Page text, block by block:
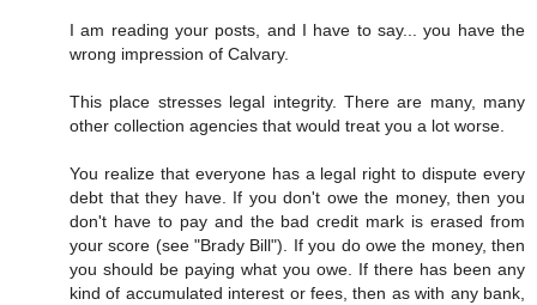
I am reading your posts, and I have to say... you have the
wrong impression of Calvary.
This place stresses legal integrity. There are many, many
other collection agencies that would treat you a lot worse.
You realize that everyone has a legal right to dispute every
debt that they have. If you don't owe the money, then you
don't have to pay and the bad credit mark is erased from
your score (see "Brady Bill"). If you do owe the money, then
you should be paying what you owe. If there has been any
kind of accumulated interest or fees, then as with any bank,